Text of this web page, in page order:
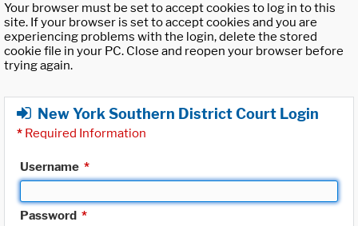
Your browser must be set to accept cookies to log in to this
site. If your browser is set to accept cookies and you are
experiencing problems with the login, delete the stored
cookie file in your PC. Close and reopen your browser before
trying again.
New York Southern District Court Login
* Required Information
Username *
Password *